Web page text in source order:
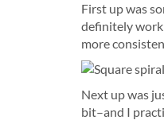
First up was
definitely work
more
Next up was
bit–and I